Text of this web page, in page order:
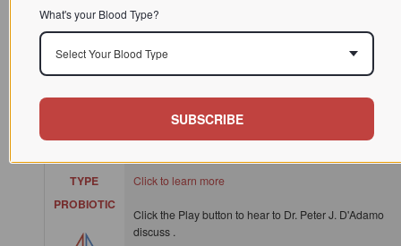
TYPE
PROBIOTIC
Polyflora, customized for each blood type, is a unique
blend of pro and prebiotics that optimizes your
'microbiome', which is the entire ecosystem of bacteria
Click to learn more
Click the Play button to hear to Dr. Peter J. D'Adamo
discuss .
What's your Blood Type?
Select Your Blood Type
SUBSCRIBE